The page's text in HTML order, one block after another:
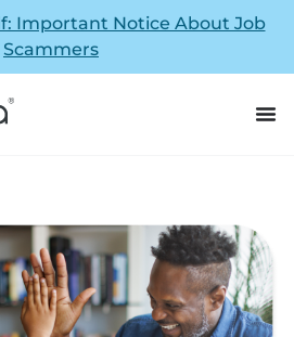
Important Notice About Job
Scammers